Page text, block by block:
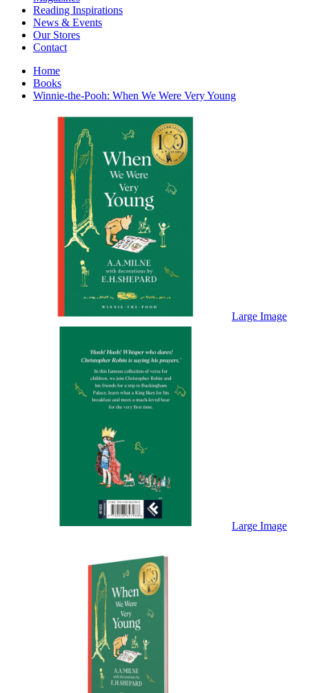
Japanese Stories
Jewelry & Watches
Lifestyle
Literary
Literary Essays
Literature
Magazines
management
Mathematics
Myth & Legend Told As Fiction
Natural History Books
Non Fiction
Non Fiction Classic
Penguin Classics
Personal Development
Photography
Picture Books
Plants in Biological Sciences
Pop Culture Art
Product Design
Psychology
Science
Sports & Leisure
Storybooks
Sustainability
Technology & Computing
World Atlases / World Maps
Reading Inspirations
News & Events
Our Stores
Contact
Home
Books
Winnie-the-Pooh: When We Were Very Young
Large Image
Large Image